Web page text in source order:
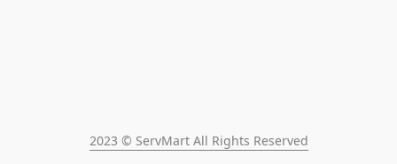
2023 © ServMart All Rights Reserved